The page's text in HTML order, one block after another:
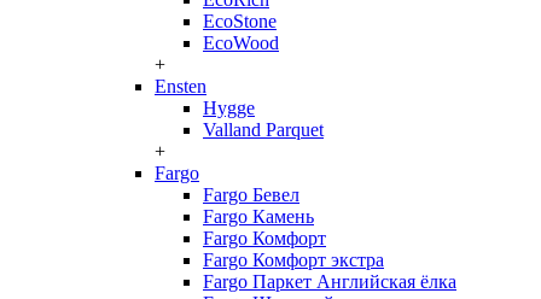
EcoStone
EcoWood
+
Ensten
Hygge
Valland Parquet
+
Fargo
Fargo Бевел
Fargo Камень
Fargo Комфорт
Fargo Комфорт экстра
Fargo Паркет Английская ёлка